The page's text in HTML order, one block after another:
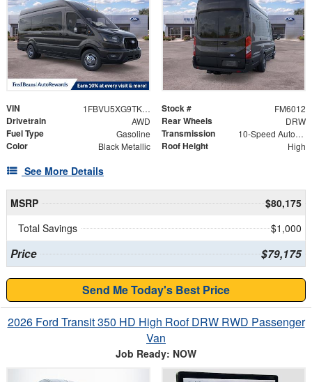
VIN 1FBVU5XG9TKA42643 Stock # FM6012
Drivetrain AWD Rear Wheels DRW
Fuel Type Gasoline Transmission 10-Speed Automatic with Overdrive
Color Black Metallic Roof Height High
See More Details
MSRP
$80,175
Total Savings
$1,000
Price $79,175
Send Me Today's Best Price
2026 Ford Transit 350 HD High Roof DRW RWD Passenger
Van
Job Ready: NOW